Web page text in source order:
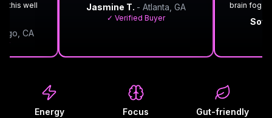
this well
CA
Jasmine T. - Atlanta, GA
✓ Verified Buyer
brain fog.
Energy Focus
Gut-friendly